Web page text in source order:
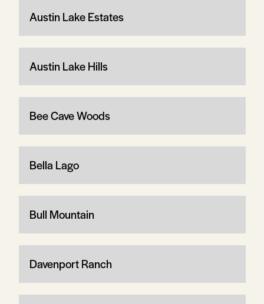
Austin Lake Estates
Austin Lake Hills
Bee Cave Woods
Bella Lago
Bull Mountain
Davenport Ranch